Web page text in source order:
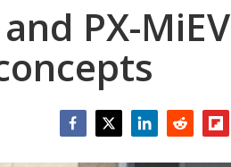
PX-MiEV